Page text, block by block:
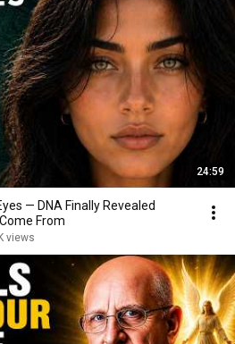
24:59
— DNA Finally Revealed
From
views